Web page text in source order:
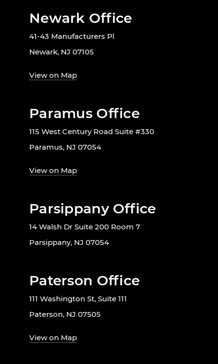
Newark Office
41-43 Manufacturers Pl
Newark, NJ 07105
View on Map
Paramus Office
115 West Century Road Suite #330
Paramus, NJ 07054
View on Map
Parsippany Office
14 Walsh Dr Suite 200 Room 7
Parsippany, NJ 07054
Paterson Office
111 Washington St, Suite 111
Paterson, NJ 07505
View on Map